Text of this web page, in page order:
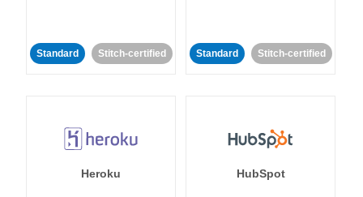
Standard Stitch-certified Standard Stitch-certified
Heroku HubSpot